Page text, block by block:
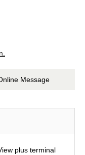
Message
plus terminal